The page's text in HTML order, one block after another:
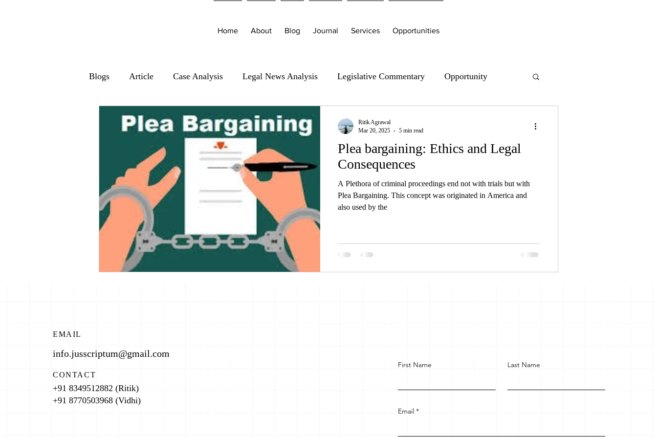
Home About Blog Journal Services Opportunities
Blogs Article Case Analysis Legal News Analysis Legislative Commentary Opportunity
Plea bargaining: Ethics and Legal
Consequences
A Plethora of criminal proceedings end not with trials but with
Plea Bargaining. This concept was originated in America and
also used by the
Ritik Agrawal
Mar 20, 2025
5 min read
EMAIL
info.jusscriptum@gmail.com
CONTACT
+91 8349512882 (Ritik)
+91 8770503968 (Vidhi)
First Name Last Name
Email